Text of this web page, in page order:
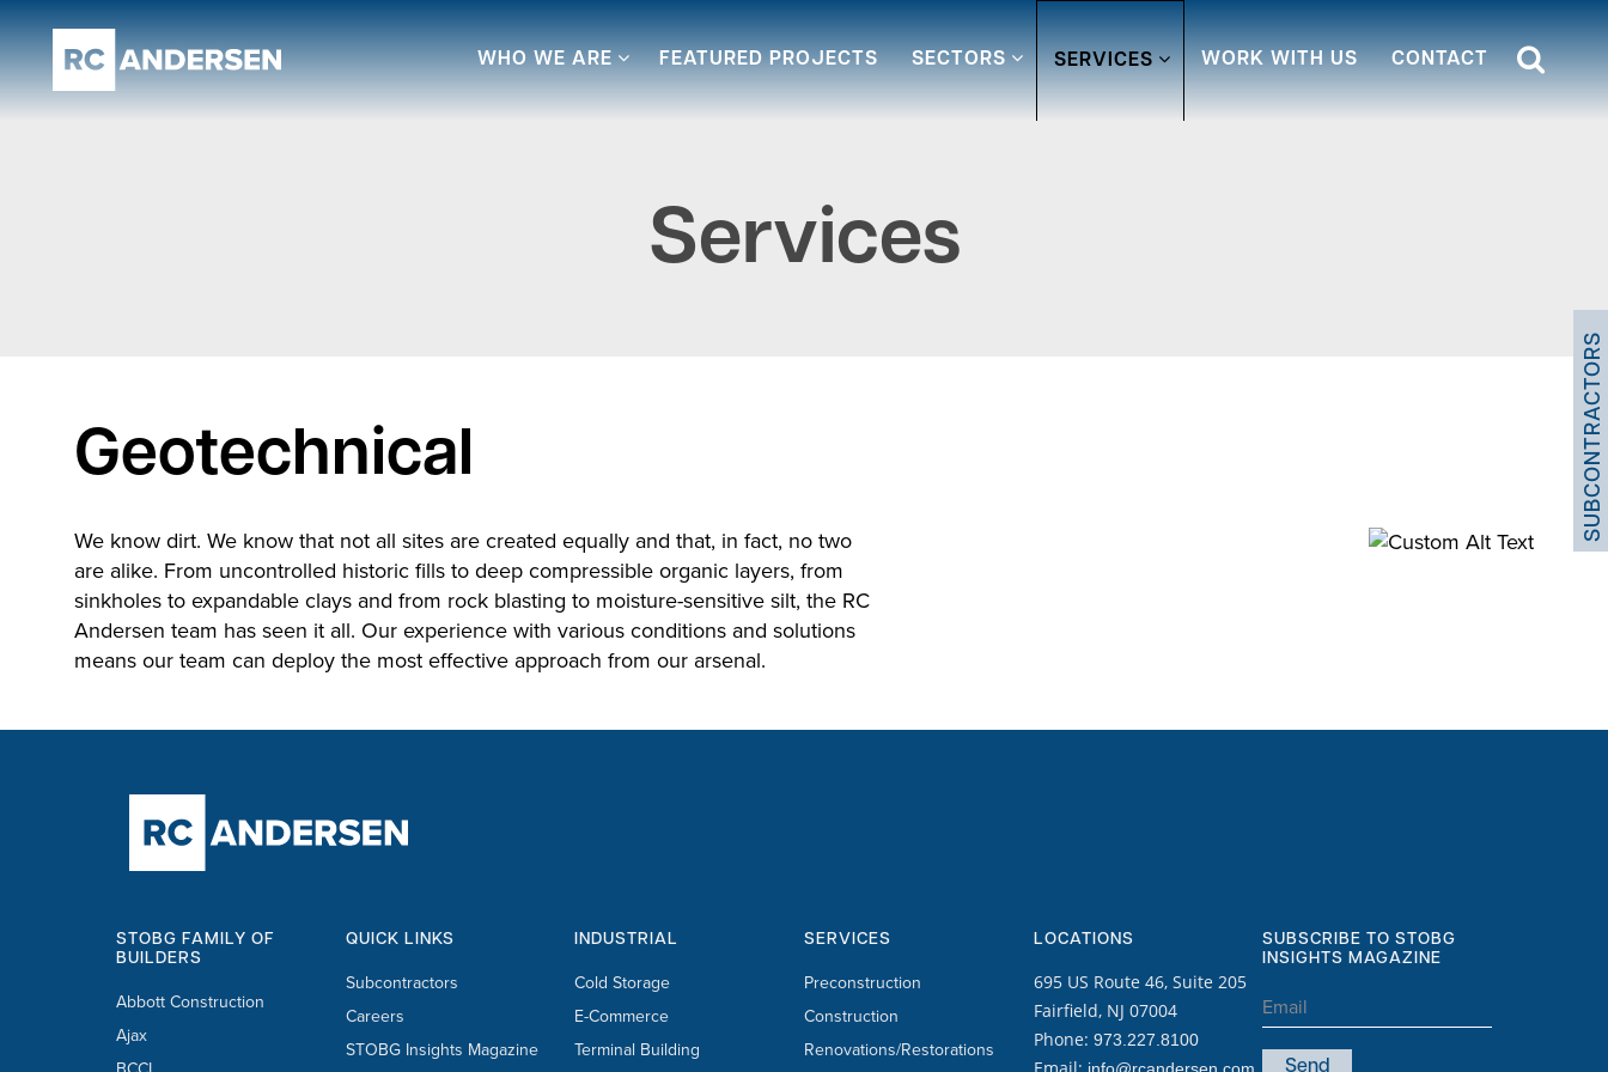
SUBCONTRACTORS
WHO WE ARE FEATURED PROJECTS SECTORS SERVICES WORK WITH US CONTACT
Services
Geotechnical
We know dirt. We know that not all sites are created equally and that, in fact, no two
are alike. From uncontrolled historic fills to deep compressible organic layers, from
sinkholes to expandable clays and from rock blasting to moisture-sensitive silt, the RC
Andersen team has seen it all. Our experience with various conditions and solutions
means our team can deploy the most effective approach from our arsenal.
STOBG FAMILY OF
BUILDERS
Abbott Construction
Ajax
QUICK LINKS
Subcontractors
Careers
STOBG Insights Magazine
INDUSTRIAL
Cold Storage
E-Commerce
Terminal Building
SERVICES
Preconstruction
Construction
Renovations/Restorations
LOCATIONS
695 US Route 46, Suite 205
Fairfield, NJ 07004
Phone: 973.227.8100
Email: info@rcandersen.com
SUBSCRIBE TO STOBG
INSIGHTS MAGAZINE
Email
(Required)